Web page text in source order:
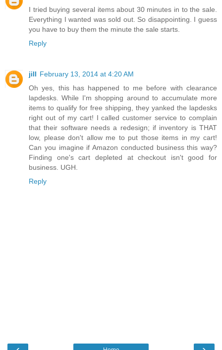
I tried buying several items about 30 minutes in to the sale.
Everything I wanted was sold out. So disappointing. I guess
you have to buy them the minute the sale starts.
Reply
jill February 13, 2014 at 4:20 AM
Oh yes, this has happened to me before with clearance
lapdesks. While I'm shopping around to accumulate more
items to qualify for free shipping, they yanked the lapdesks
right out of my cart! I called customer service to complain
that their software needs a redesign; if inventory is THAT
low, please don't allow me to put those items in my cart!
Can you imagine if Amazon conducted business this way?
Finding one's cart depleted at checkout isn't good for
business. UGH.
Reply